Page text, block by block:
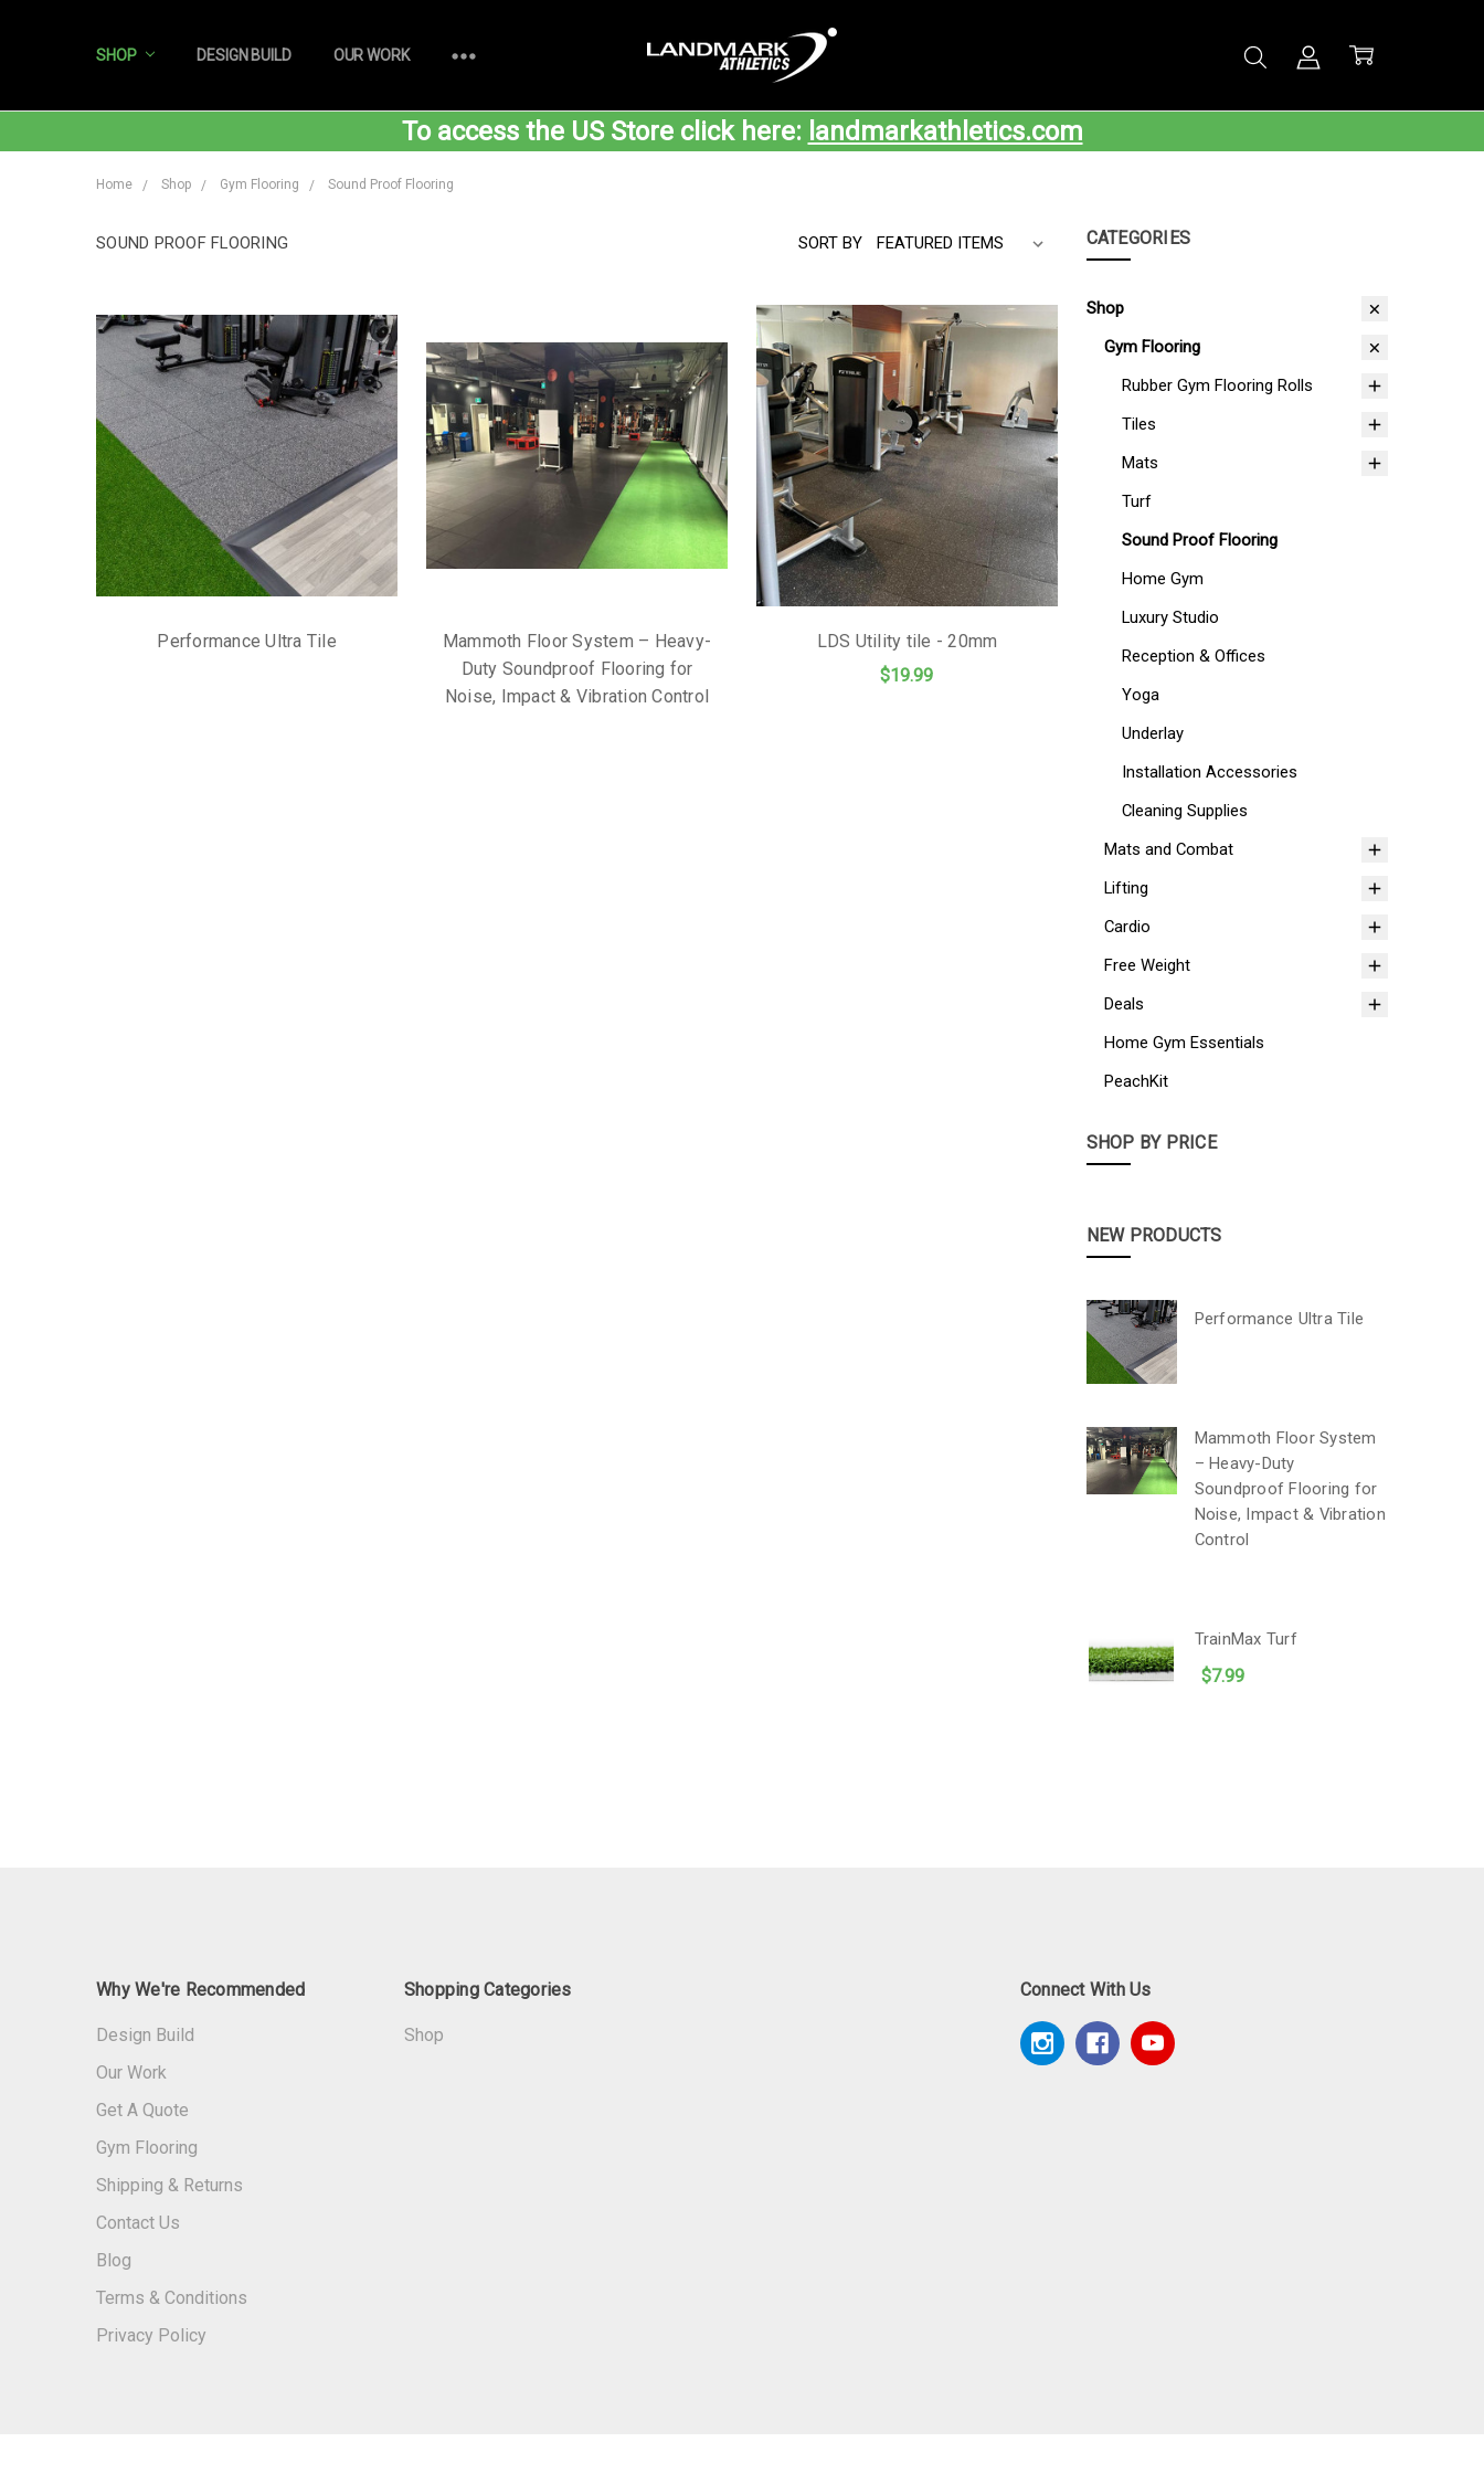
SHOP DESIGN BUILD OUR WORK
To access the US Store click here: landmarkathletics.com
Home Shop Gym Flooring Sound Proof Flooring
CATEGORIES
Shop
Gym Flooring
Rubber Gym Flooring Rolls
Tiles
Mats
Turf
Sound Proof Flooring
Home Gym
Luxury Studio
Reception & Offices
Yoga
Underlay
Installation Accessories
Cleaning Supplies
Mats and Combat
Lifting
Cardio
Free Weight
Deals
Home Gym Essentials
PeachKit
SHOP BY PRICE
NEW PRODUCTS
Performance Ultra Tile
Mammoth Floor System
– Heavy-Duty
Soundproof Flooring for
Noise, Impact & Vibration
Control
TrainMax Turf
$7.99
SOUND PROOF FLOORING SORT BY
Performance Ultra Tile
Mammoth Floor System – Heavy-
Duty Soundproof Flooring for
Noise, Impact & Vibration Control
LDS Utility tile - 20mm
$19.99
Why We're Recommended
Design Build
Our Work
Get A Quote
Gym Flooring
Shipping & Returns
Contact Us
Blog
Terms & Conditions
Privacy Policy
Shopping Categories
Shop
Connect With Us